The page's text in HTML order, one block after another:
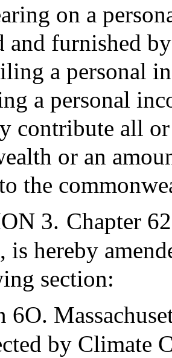
on a
and furnished
a personal
a personal
contribute all
or an
the
3. Chapter
is hereby
section:
6O.
by Climate